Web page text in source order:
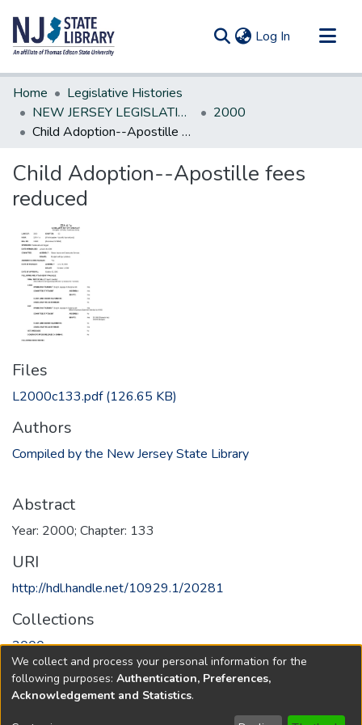
Log In (current)
Communities & Collections
All of DSpace
Statistics
Home
Legislative Histories
NEW JERSEY LEGISLATIVE HISTORIES
2000
Child Adoption--Apostille fees reduced
Child Adoption--Apostille fees
reduced
Files
L2000c133.pdf(126.65 KB)
Authors
Compiled by the New Jersey State Library
Abstract
Year: 2000; Chapter: 133
URI
http://hdl.handle.net/10929.1/20281
Collections
2000
Full item page
We collect and process your personal information for the
following purposes: Authentication, Preferences,
Acknowledgement and Statistics.